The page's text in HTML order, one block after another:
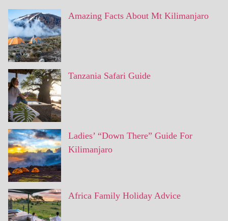
Amazing Facts About Mt Kilimanjaro
Tanzania Safari Guide
Ladies’ “Down There” Guide For
Kilimanjaro
Africa Family Holiday Advice